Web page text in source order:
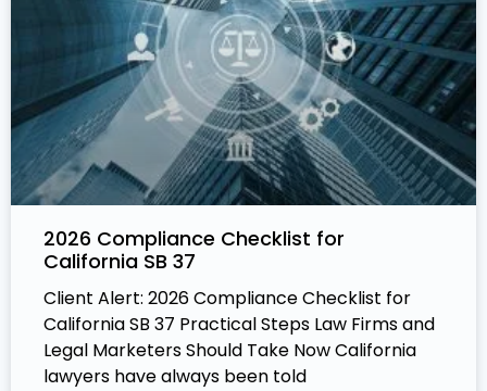
2026 Compliance Checklist for
California SB 37
Client Alert: 2026 Compliance Checklist for
California SB 37 Practical Steps Law Firms and
Legal Marketers Should Take Now California
lawyers have always been told